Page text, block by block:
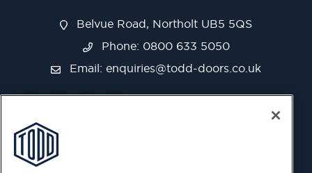
Belvue Road, Northolt UB5 5QS
Phone: 0800 633 5050
Email: enquiries@todd-doors.co.uk